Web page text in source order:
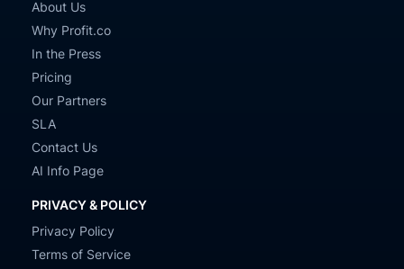
About Us
Why Profit.co
In the Press
Pricing
Our Partners
SLA
Contact Us
AI Info Page
PRIVACY & POLICY
Privacy Policy
Terms of Service